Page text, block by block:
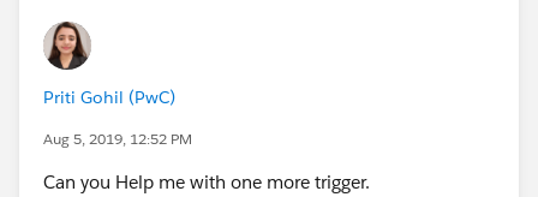
if(Trigger.isAfter )
}
Priti Gohil (PwC)
Aug 5, 2019, 12:52 PM
Can you Help me with one more trigger.